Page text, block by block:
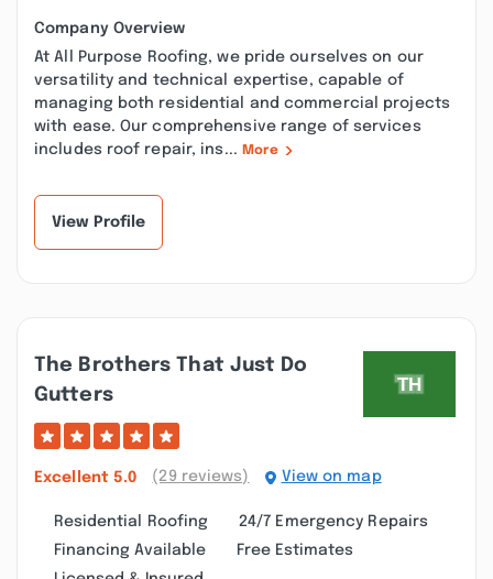
Company Overview
At All Purpose Roofing, we pride ourselves on our
versatility and technical expertise, capable of
managing both residential and commercial projects
with ease. Our comprehensive range of services
includes roof repair, ins... More
View Profile
The Brothers That Just Do
Gutters
Excellent 5.0 (29 reviews) View on map
Residential Roofing
24/7 Emergency Repairs
Financing Available
Free Estimates